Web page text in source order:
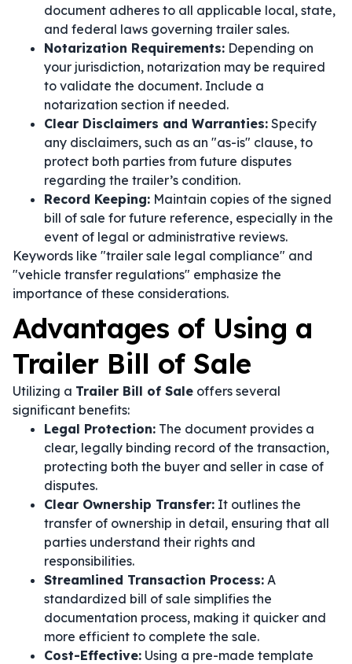
document adheres to all applicable local, state,
and federal laws governing trailer sales.
Notarization Requirements: Depending on
your jurisdiction, notarization may be required
to validate the document. Include a
notarization section if needed.
Clear Disclaimers and Warranties: Specify
any disclaimers, such as an "as-is" clause, to
protect both parties from future disputes
regarding the trailer’s condition.
Record Keeping: Maintain copies of the signed
bill of sale for future reference, especially in the
event of legal or administrative reviews.
Keywords like "trailer sale legal compliance" and
"vehicle transfer regulations" emphasize the
importance of these considerations.
Advantages of Using a
Trailer Bill of Sale
Utilizing a Trailer Bill of Sale offers several
significant benefits:
Legal Protection: The document provides a
clear, legally binding record of the transaction,
protecting both the buyer and seller in case of
disputes.
Clear Ownership Transfer: It outlines the
transfer of ownership in detail, ensuring that all
parties understand their rights and
responsibilities.
Streamlined Transaction Process: A
standardized bill of sale simplifies the
documentation process, making it quicker and
more efficient to complete the sale.
Cost-Effective: Using a pre-made template